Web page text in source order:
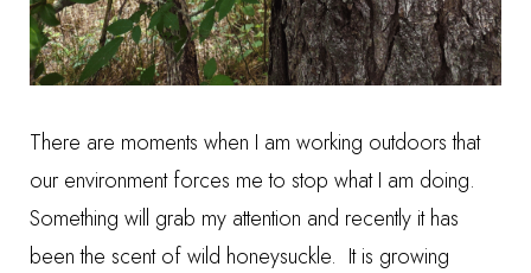
There are moments when I am working outdoors that
our environment forces me to stop what I am doing.
Something will grab my attention and recently it has
been the scent of wild honeysuckle. It is growing